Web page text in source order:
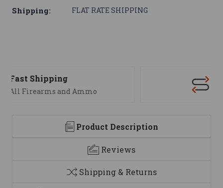
Shipping: FLAT RATE SHIPPING
We are here to help
Product Description
Reviews
Shipping & Returns